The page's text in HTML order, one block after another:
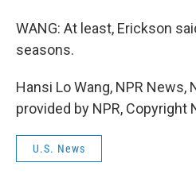
WANG: At least, Erickson
seasons.
Hansi Lo Wang, NPR News,
provided by NPR, Copyright
U.S. News